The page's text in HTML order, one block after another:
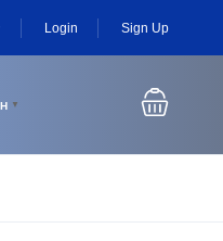
Login Sign Up
▼